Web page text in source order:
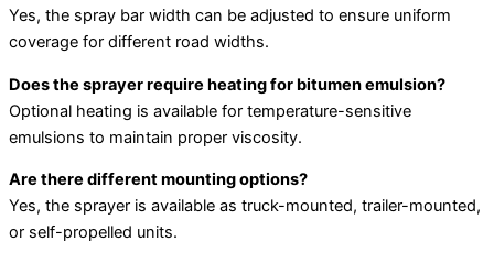
Yes, the spray bar width can be adjusted to ensure uniform
coverage for different road widths.
Does the sprayer require heating for bitumen emulsion?
Optional heating is available for temperature-sensitive
emulsions to maintain proper viscosity.
Are there different mounting options?
Yes, the sprayer is available as truck-mounted, trailer-mounted,
or self-propelled units.